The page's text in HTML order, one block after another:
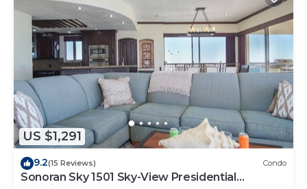
US $1,291
9.2(15 Reviews) Condo
Sonoran Sky 1501 Sky-View Presidential